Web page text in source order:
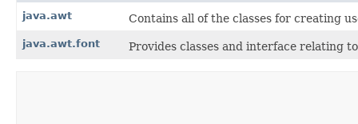
java.awt
Contains all of the classes for creating
java.awt.font Provides classes and interface relating